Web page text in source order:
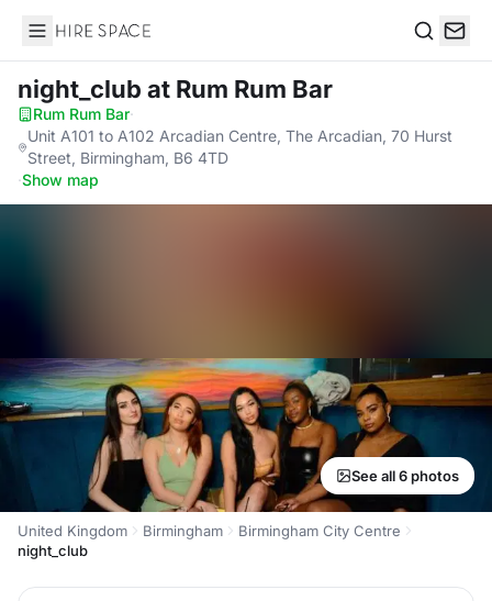
Hire Space
night_club at Rum Rum Bar
Rum Rum Bar·
Unit A101 to A102 Arcadian Centre, The Arcadian, 70 Hurst
Street, Birmingham, B6 4TD
·Show map
See all 6 photos
United Kingdom Birmingham
Birmingham City Centre
night_club